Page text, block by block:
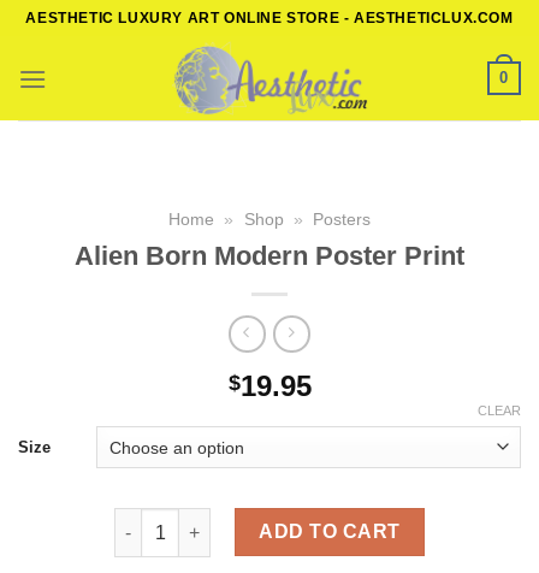
Skip
content
AESTHETIC LUXURY ART ONLINE STORE - AESTHETICLUX.COM
0
Home » Shop » Posters
Alien Born Modern Poster Print
$19.95
Size
CLEAR
Alien Born Modern Poster Print quantity
ADD TO CART